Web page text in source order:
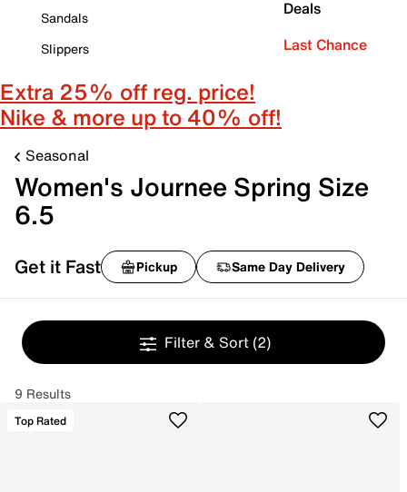
Sandals
Slippers
Deals
Last Chance
Extra 25% off reg. price!
Nike & more up to 40% off!
Seasonal
Women's Journee Spring Size
6.5
Get it Fast Pickup Same Day Delivery
Filter & Sort (2)
9 Results
Top Rated